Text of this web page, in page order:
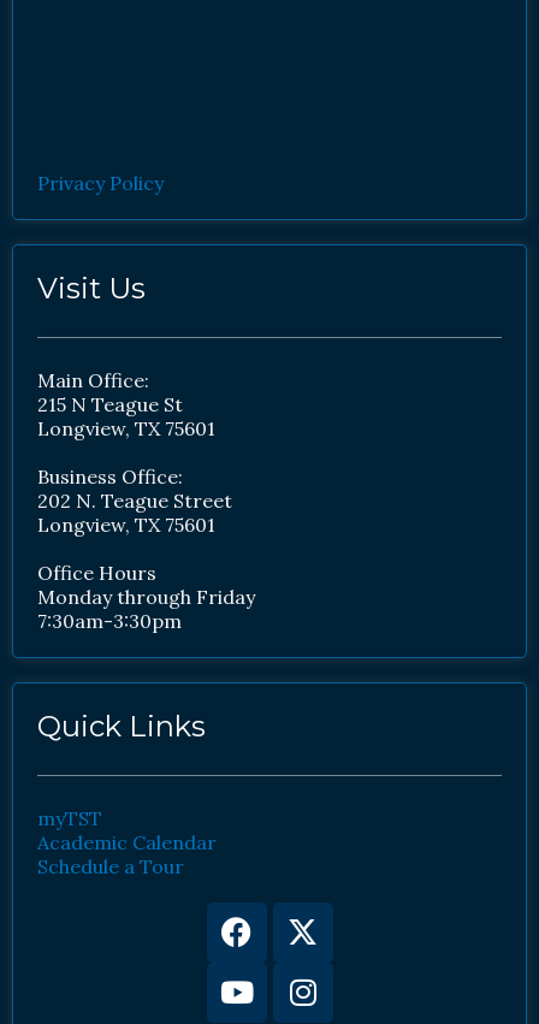
Privacy Policy
Visit Us
Main Office:
215 N Teague St
Longview, TX 75601
Business Office:
202 N. Teague Street
Longview, TX 75601
Office Hours
Monday through Friday
7:30am-3:30pm
Quick Links
myTST
Academic Calendar
Schedule a Tour
Facebook
X-
twitter
YoutubeInstagram